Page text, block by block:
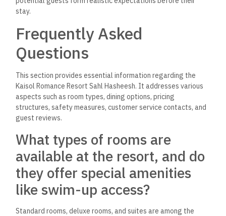
stay.
Frequently Asked
Questions
This section provides essential information regarding the
Kaisol Romance Resort Sahl Hasheesh. It addresses various
aspects such as room types, dining options, pricing
structures, safety measures, customer service contacts, and
guest reviews.
What types of rooms are
available at the resort, and do
they offer special amenities
like swim-up access?
Standard rooms, deluxe rooms, and suites are among the